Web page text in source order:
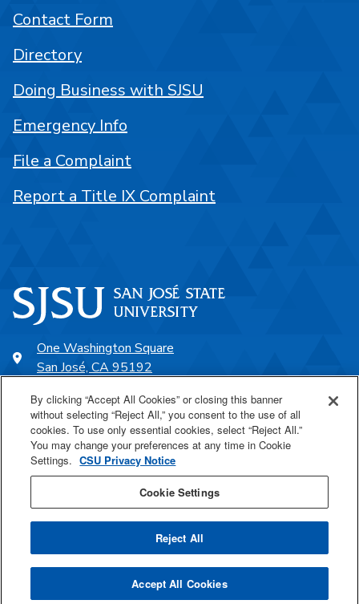
One Washington Square
San José, CA 95192
SJSU Online
Proudly a part of the CSU
Last Updated May 26, 2026
Contact Form
Directory
Doing Business with SJSU
Emergency Info
File a Complaint
Report a Title IX Complaint
By clicking “Accept All Cookies” or closing this banner
without selecting “Reject All,” you consent to the use of all
cookies. To use only essential cookies, select “Reject All.”
You may change your preferences at any time in Cookie
Settings. CSU Privacy Notice
Cookie Settings
Reject All
Accept All Cookies